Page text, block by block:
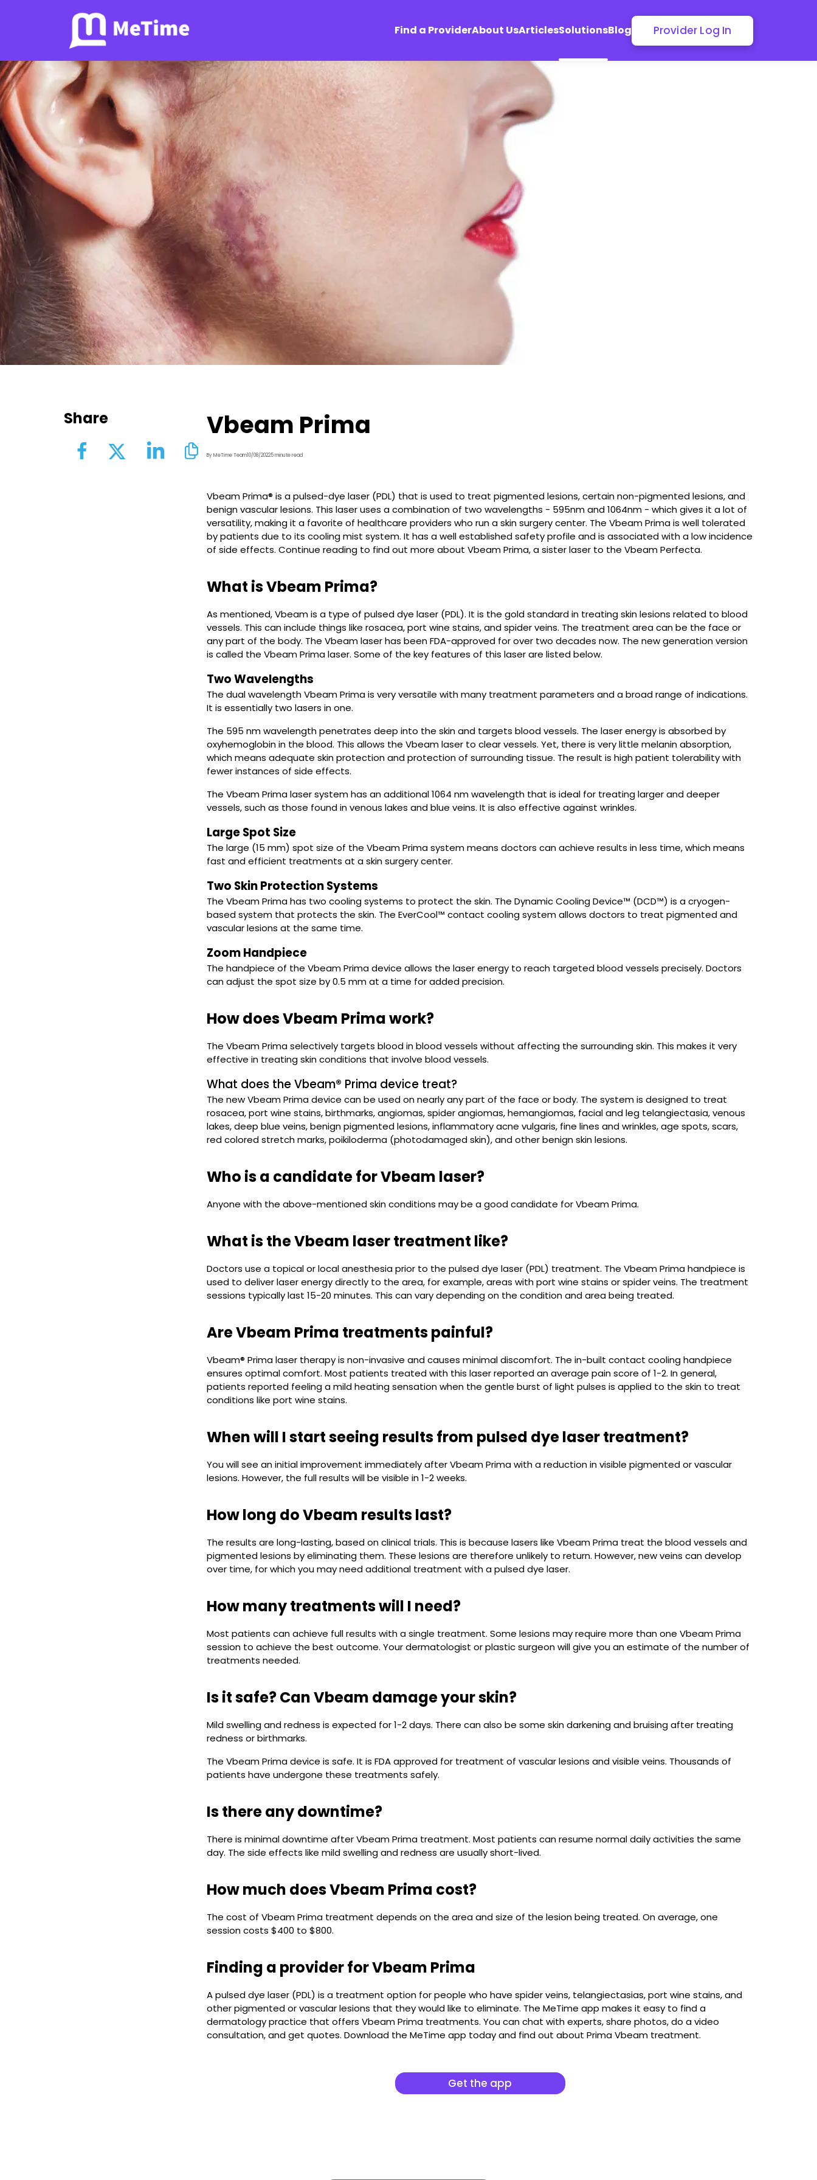
Find a ProviderAbout UsArticlesSolutionsBlog Provider Log In
Share Vbeam Prima
By MeTime Team10/08/20225 minute read
Vbeam Prima® is a pulsed-dye laser (PDL) that is used to treat pigmented lesions, certain non-pigmented lesions, and
benign vascular lesions. This laser uses a combination of two wavelengths - 595nm and 1064nm - which gives it a lot of
versatility, making it a favorite of healthcare providers who run a skin surgery center. The Vbeam Prima is well tolerated
by patients due to its cooling mist system. It has a well established safety profile and is associated with a low incidence
of side effects. Continue reading to find out more about Vbeam Prima, a sister laser to the Vbeam Perfecta.
What is Vbeam Prima?
As mentioned, Vbeam is a type of pulsed dye laser (PDL). It is the gold standard in treating skin lesions related to blood
vessels. This can include things like rosacea, port wine stains, and spider veins. The treatment area can be the face or
any part of the body. The Vbeam laser has been FDA-approved for over two decades now. The new generation version
is called the Vbeam Prima laser. Some of the key features of this laser are listed below.
Two Wavelengths
The dual wavelength Vbeam Prima is very versatile with many treatment parameters and a broad range of indications.
It is essentially two lasers in one.
The 595 nm wavelength penetrates deep into the skin and targets blood vessels. The laser energy is absorbed by
oxyhemoglobin in the blood. This allows the Vbeam laser to clear vessels. Yet, there is very little melanin absorption,
which means adequate skin protection and protection of surrounding tissue. The result is high patient tolerability with
fewer instances of side effects.
The Vbeam Prima laser system has an additional 1064 nm wavelength that is ideal for treating larger and deeper
vessels, such as those found in venous lakes and blue veins. It is also effective against wrinkles.
Large Spot Size
The large (15 mm) spot size of the Vbeam Prima system means doctors can achieve results in less time, which means
fast and efficient treatments at a skin surgery center.
Two Skin Protection Systems
The Vbeam Prima has two cooling systems to protect the skin. The Dynamic Cooling Device™ (DCD™) is a cryogen-
based system that protects the skin. The EverCool™ contact cooling system allows doctors to treat pigmented and
vascular lesions at the same time.
Zoom Handpiece
The handpiece of the Vbeam Prima device allows the laser energy to reach targeted blood vessels precisely. Doctors
can adjust the spot size by 0.5 mm at a time for added precision.
How does Vbeam Prima work?
The Vbeam Prima selectively targets blood in blood vessels without affecting the surrounding skin. This makes it very
effective in treating skin conditions that involve blood vessels.
What does the Vbeam® Prima device treat?
The new Vbeam Prima device can be used on nearly any part of the face or body. The system is designed to treat
rosacea, port wine stains, birthmarks, angiomas, spider angiomas, hemangiomas, facial and leg telangiectasia, venous
lakes, deep blue veins, benign pigmented lesions, inflammatory acne vulgaris, fine lines and wrinkles, age spots, scars,
red colored stretch marks, poikiloderma (photodamaged skin), and other benign skin lesions.
Who is a candidate for Vbeam laser?
Anyone with the above-mentioned skin conditions may be a good candidate for Vbeam Prima.
What is the Vbeam laser treatment like?
Doctors use a topical or local anesthesia prior to the pulsed dye laser (PDL) treatment. The Vbeam Prima handpiece is
used to deliver laser energy directly to the area, for example, areas with port wine stains or spider veins. The treatment
sessions typically last 15-20 minutes. This can vary depending on the condition and area being treated.
Are Vbeam Prima treatments painful?
Vbeam® Prima laser therapy is non-invasive and causes minimal discomfort. The in-built contact cooling handpiece
ensures optimal comfort. Most patients treated with this laser reported an average pain score of 1-2. In general,
patients reported feeling a mild heating sensation when the gentle burst of light pulses is applied to the skin to treat
conditions like port wine stains.
When will I start seeing results from pulsed dye laser treatment?
You will see an initial improvement immediately after Vbeam Prima with a reduction in visible pigmented or vascular
lesions. However, the full results will be visible in 1-2 weeks.
How long do Vbeam results last?
The results are long-lasting, based on clinical trials. This is because lasers like Vbeam Prima treat the blood vessels and
pigmented lesions by eliminating them. These lesions are therefore unlikely to return. However, new veins can develop
over time, for which you may need additional treatment with a pulsed dye laser.
How many treatments will I need?
Most patients can achieve full results with a single treatment. Some lesions may require more than one Vbeam Prima
session to achieve the best outcome. Your dermatologist or plastic surgeon will give you an estimate of the number of
treatments needed.
Is it safe? Can Vbeam damage your skin?
Mild swelling and redness is expected for 1-2 days. There can also be some skin darkening and bruising after treating
redness or birthmarks.
The Vbeam Prima device is safe. It is FDA approved for treatment of vascular lesions and visible veins. Thousands of
patients have undergone these treatments safely.
Is there any downtime?
There is minimal downtime after Vbeam Prima treatment. Most patients can resume normal daily activities the same
day. The side effects like mild swelling and redness are usually short-lived.
How much does Vbeam Prima cost?
The cost of Vbeam Prima treatment depends on the area and size of the lesion being treated. On average, one
session costs $400 to $800.
Finding a provider for Vbeam Prima
A pulsed dye laser (PDL) is a treatment option for people who have spider veins, telangiectasias, port wine stains, and
other pigmented or vascular lesions that they would like to eliminate. The MeTime app makes it easy to find a
dermatology practice that offers Vbeam Prima treatments. You can chat with experts, share photos, do a video
consultation, and get quotes. Download the MeTime app today and find out about Prima Vbeam treatment.
Get the app